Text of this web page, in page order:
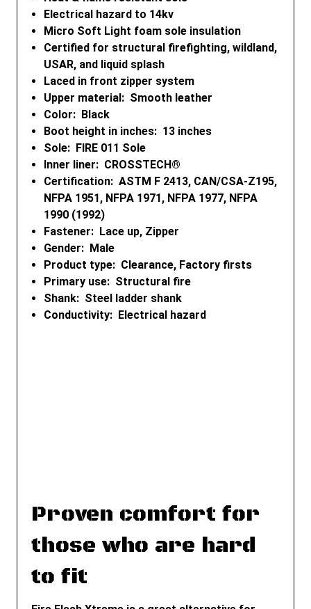
Electrical hazard to 14kv
Micro Soft Light foam sole insulation
Certified for structural firefighting, wildland,
USAR, and liquid splash
Laced in front zipper system
Upper material: Smooth leather
Color: Black
Boot height in inches: 13 inches
Sole: FIRE 011 Sole
Inner liner: CROSSTECH®
Certification: ASTM F 2413, CAN/CSA-Z195,
NFPA 1951, NFPA 1971, NFPA 1977, NFPA
1990 (1992)
Fastener: Lace up, Zipper
Gender: Male
Product type: Clearance, Factory firsts
Primary use: Structural fire
Shank: Steel ladder shank
Conductivity: Electrical hazard
Proven comfort for
those who are hard
to fit